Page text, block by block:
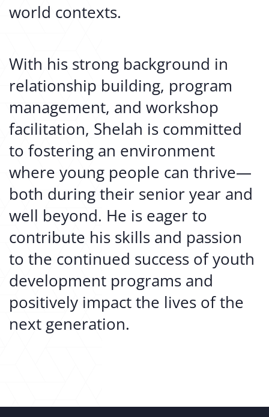
world contexts.
With his strong background in
relationship building, program
management, and workshop
facilitation, Shelah is committed
to fostering an environment
where young people can thrive—
both during their senior year and
well beyond. He is eager to
contribute his skills and passion
to the continued success of youth
development programs and
positively impact the lives of the
next generation.